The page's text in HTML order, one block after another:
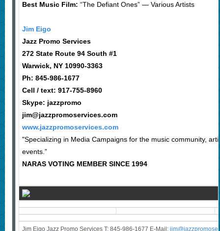
Best Music Film: “The Defiant Ones” — Various Artists
Jim Eigo
Jazz Promo Services
272 State Route 94 South #1
Warwick, NY 10990-3363
Ph: 845-986-1677
Cell / text: 917-755-8960
Skype: jazzpromo
jim@jazzpromoservices.com
www.jazzpromoservices.com
"Specializing in Media Campaigns for the music community,
events.”
NARAS VOTING MEMBER SINCE 1994
Jim Eigo Jazz Promo Services T: 845-986-1677 E-Mail: j